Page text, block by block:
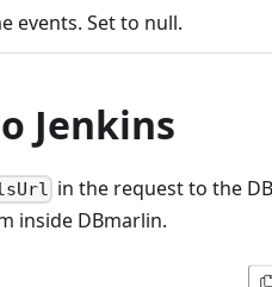
events. Set to null.
Jenkins
in the request to the
inside DBmarlin.